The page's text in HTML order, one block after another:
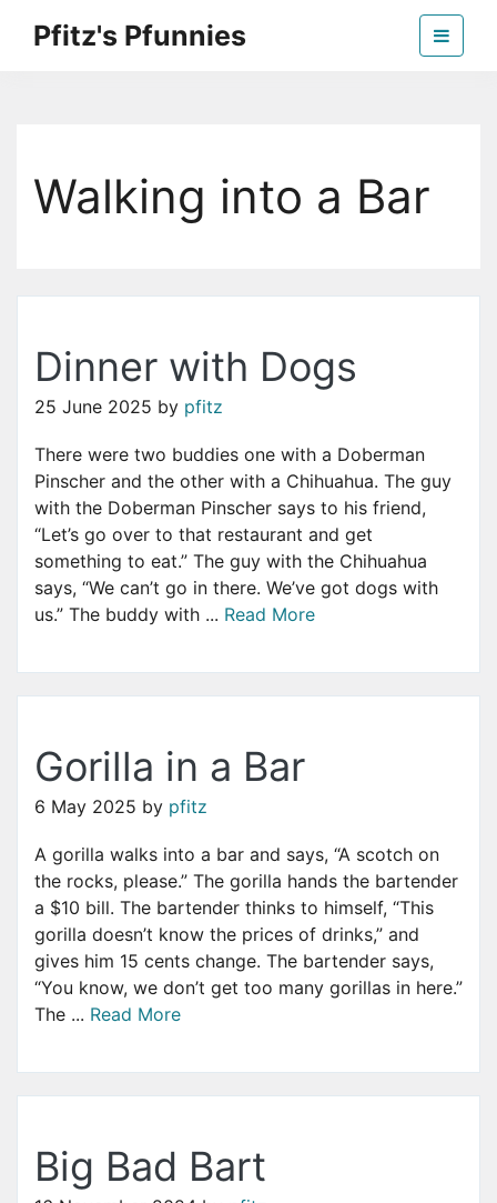
Pfitz's Pfunnies
Walking into a Bar
Dinner with Dogs
25 June 2025 by pfitz
There were two buddies one with a Doberman
Pinscher and the other with a Chihuahua. The guy
with the Doberman Pinscher says to his friend,
“Let’s go over to that restaurant and get
something to eat.” The guy with the Chihuahua
says, “We can’t go in there. We’ve got dogs with
us.” The buddy with ... Read More
Gorilla in a Bar
6 May 2025 by pfitz
A gorilla walks into a bar and says, “A scotch on
the rocks, please.” The gorilla hands the bartender
a $10 bill. The bartender thinks to himself, “This
gorilla doesn’t know the prices of drinks,” and
gives him 15 cents change. The bartender says,
“You know, we don’t get too many gorillas in here.”
The ... Read More
Big Bad Bart